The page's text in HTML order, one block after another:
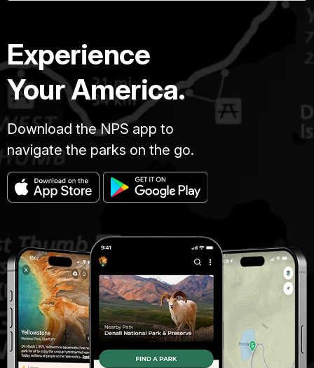
Experience
Your America.
Download the NPS app to
navigate the parks on the go.